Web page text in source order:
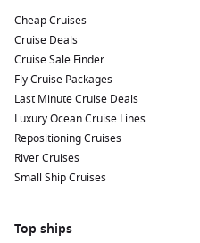
During your cruise, you may
harbours that add to your
Cape Town,South Africa
landscapes, Cape Town
Mountain and the vibrant
shop and dine in style.
Singapore
futuristic Gardens by the
Funchal
Cheap Cruises
Cruise Deals
Cruise Sale Finder
Fly Cruise Packages
Last Minute Cruise Deals
Luxury Ocean Cruise Lines
Repositioning Cruises
River Cruises
Small Ship Cruises
Top ships